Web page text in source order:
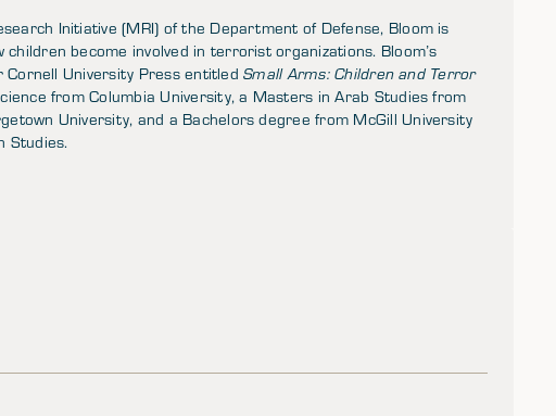
Initiative (MRI) of the Department of Defense, Bloom is
become involved in terrorist organizations. Bloom’s
Cornell University Press entitledSmall Arms: Children and Terror
from Columbia University, a Masters in Arab Studies from
University, and a Bachelors degree from McGill University
Studies.